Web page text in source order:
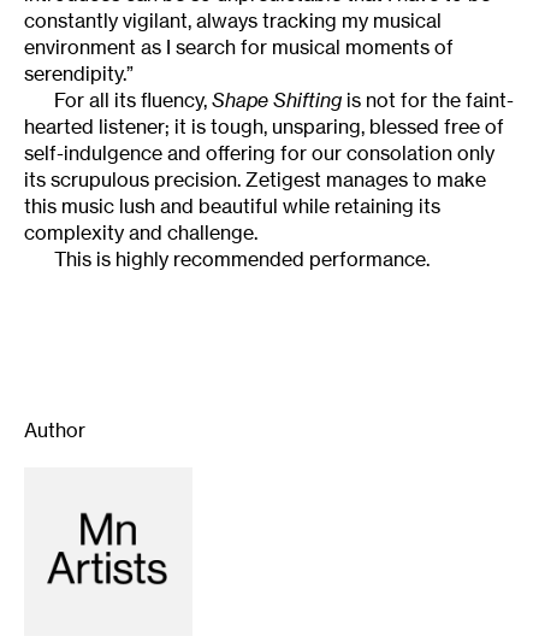
constantly vigilant, always tracking my musical
environment as I search for musical moments of
serendipity.”
For all its fluency, Shape Shifting is not for the faint-
hearted listener; it is tough, unsparing, blessed free of
self-indulgence and offering for our consolation only
its scrupulous precision. Zetigest manages to make
this music lush and beautiful while retaining its
complexity and challenge.
This is highly recommended performance.
Author